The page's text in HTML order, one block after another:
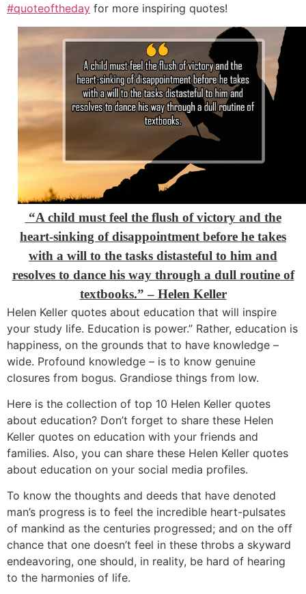
#quoteoftheday for more inspiring quotes!
“A child must feel the flush of victory and the
heart-sinking of disappointment before he takes
with a will to the tasks distasteful to him and
resolves to dance his way through a dull routine of
textbooks.” – Helen Keller
Helen Keller quotes about education that will inspire
your study life. Education is power.” Rather, education is
happiness, on the grounds that to have knowledge –
wide. Profound knowledge – is to know genuine
closures from bogus. Grandiose things from low.
Here is the collection of top 10 Helen Keller quotes
about education? Don’t forget to share these Helen
Keller quotes on education with your friends and
families. Also, you can share these Helen Keller quotes
about education on your social media profiles.
To know the thoughts and deeds that have denoted
man’s progress is to feel the incredible heart-pulsates
of mankind as the centuries progressed; and on the off
chance that one doesn’t feel in these throbs a skyward
endeavoring, one should, in reality, be hard of hearing
to the harmonies of life.